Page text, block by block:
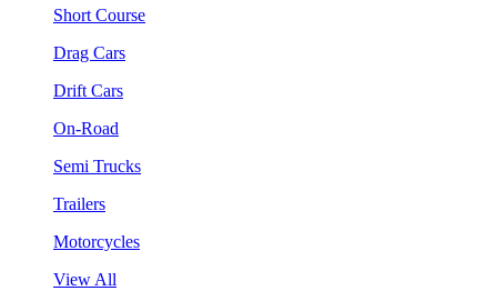
Short Course
Drag Cars
Drift Cars
On-Road
Semi Trucks
Trailers
Motorcycles
View All